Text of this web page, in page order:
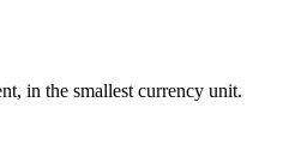
in the smallest currency unit.